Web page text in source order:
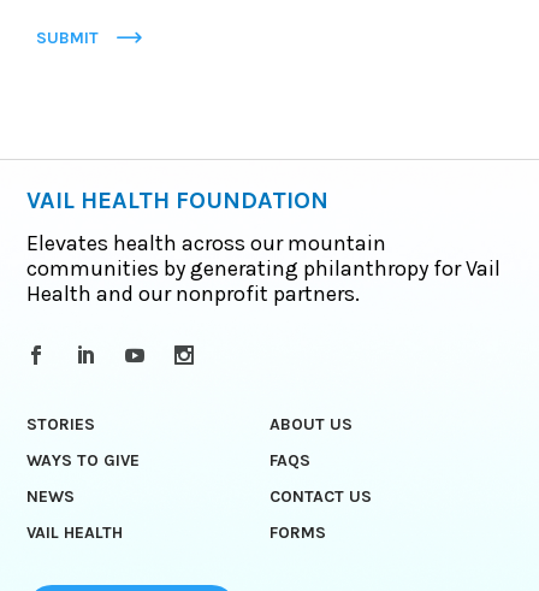
SUBMIT
VAIL HEALTH FOUNDATION
Elevates health across our mountain
communities by generating philanthropy for Vail
Health and our nonprofit partners.
STORIES
ABOUT US
WAYS TO GIVE
FAQS
NEWS
CONTACT US
VAIL HEALTH
FORMS